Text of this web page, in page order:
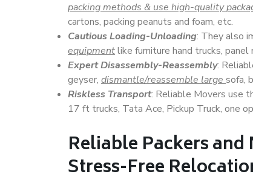
packing methods & use high-quality
cartons, packing peanuts and foam, etc.
Cautious Loading-Unloading: They also
equipmentlike furniture hand trucks,
Expert Disassembly-Reassembly:
geyser, dismantle/reassemble large sofa,
Riskless Transport: Reliable Movers use
17 ft trucks, Tata Ace, Pickup Truck, one
Reliable Packers